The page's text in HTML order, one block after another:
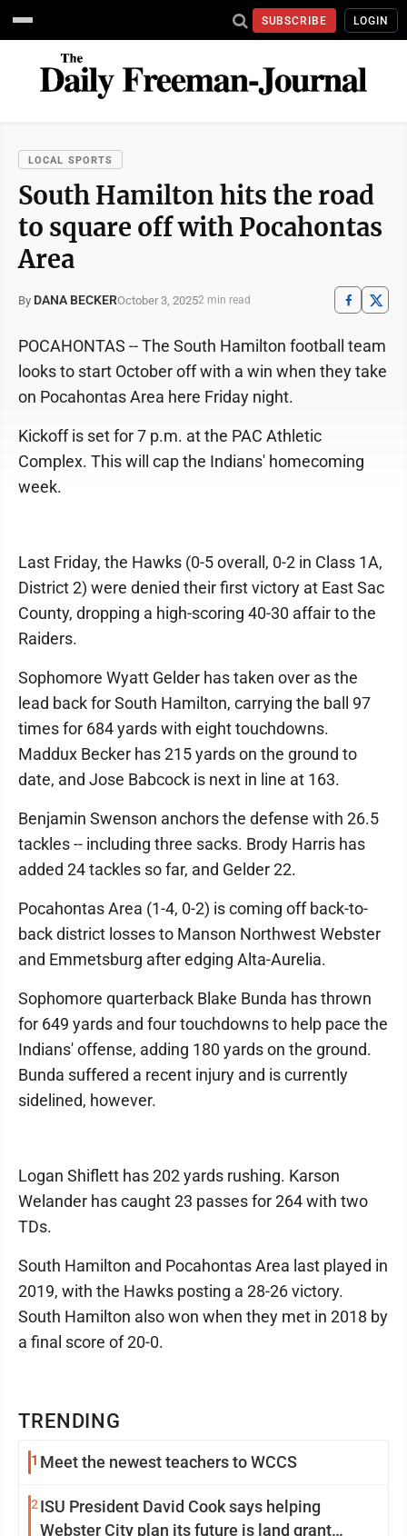
SUBSCRIBE LOGIN
LOCAL SPORTS
South Hamilton hits the road
to square off with Pocahontas
Area
By DANA BECKEROctober 3, 20252 min read
TRENDING
1 Meet the newest teachers to WCCS
2 ISU President David Cook says helping
Webster City plan its future is land grant
POCAHONTAS -- The South Hamilton football team
looks to start October off with a win when they take
on Pocahontas Area here Friday night.
Kickoff is set for 7 p.m. at the PAC Athletic
Complex. This will cap the Indians' homecoming
week.
Last Friday, the Hawks (0-5 overall, 0-2 in Class 1A,
District 2) were denied their first victory at East Sac
County, dropping a high-scoring 40-30 affair to the
Raiders.
Sophomore Wyatt Gelder has taken over as the
lead back for South Hamilton, carrying the ball 97
times for 684 yards with eight touchdowns.
Maddux Becker has 215 yards on the ground to
date, and Jose Babcock is next in line at 163.
Benjamin Swenson anchors the defense with 26.5
tackles -- including three sacks. Brody Harris has
added 24 tackles so far, and Gelder 22.
Pocahontas Area (1-4, 0-2) is coming off back-to-
back district losses to Manson Northwest Webster
and Emmetsburg after edging Alta-Aurelia.
Sophomore quarterback Blake Bunda has thrown
for 649 yards and four touchdowns to help pace the
Indians' offense, adding 180 yards on the ground.
Bunda suffered a recent injury and is currently
sidelined, however.
Logan Shiflett has 202 yards rushing. Karson
Welander has caught 23 passes for 264 with two
TDs.
South Hamilton and Pocahontas Area last played in
2019, with the Hawks posting a 28-26 victory.
South Hamilton also won when they met in 2018 by
a final score of 20-0.